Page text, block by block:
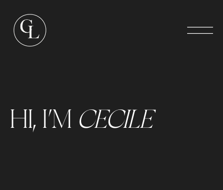
HI, I’M CECILE